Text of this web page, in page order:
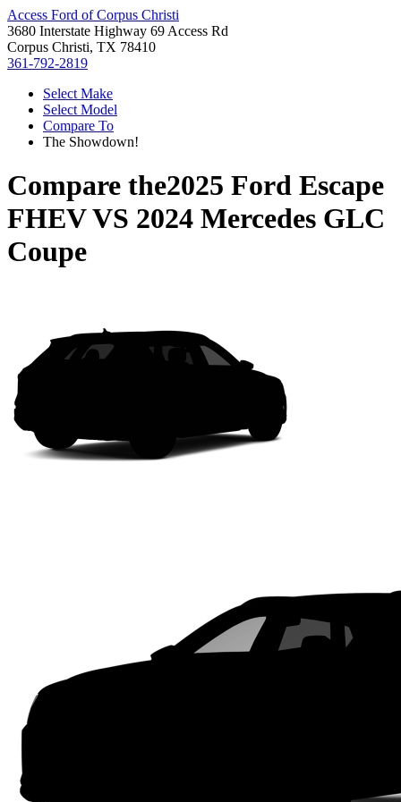
Access Ford of Corpus Christi
3680 Interstate Highway 69 Access Rd
Corpus Christi, TX 78410
361-792-2819
Select Make
Select Model
Compare To
The Showdown!
Compare the2025 Ford Escape
FHEVVS 2024 Mercedes GLC
Coupe